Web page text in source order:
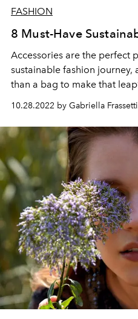
FASHION
8 Must-Have
Accessories are the perfect
sustainable fashion journey,
than a bag to make that
Prada, sustainable bags are
become more eco-conscious.
10.28.2022 by Gabriella Frassetti